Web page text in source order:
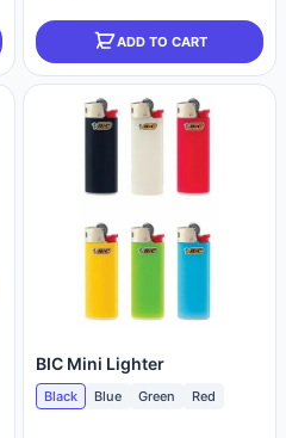
ADD TO CART
BIC Mini Lighter
Black Blue Green Red